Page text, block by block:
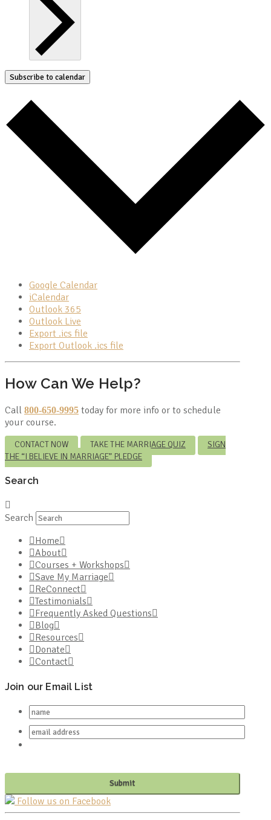
Subscribe to calendar
Google Calendar
iCalendar
Outlook 365
Outlook Live
Export .ics file
Export Outlook .ics file
How Can We Help?
Call 800-650-9995 today for more info or to schedule
your course.
CONTACT NOW TAKE THE MARRIAGE QUIZ
SIGN
THE “I BELIEVE IN MARRIAGE” PLEDGE
Search
Search
Home
About
Courses + Workshops
Save My Marriage
ReConnect
Testimonials
Frequently Asked Questions
Blog
Resources
Donate
Contact
Join our Email List
Follow us on Facebook